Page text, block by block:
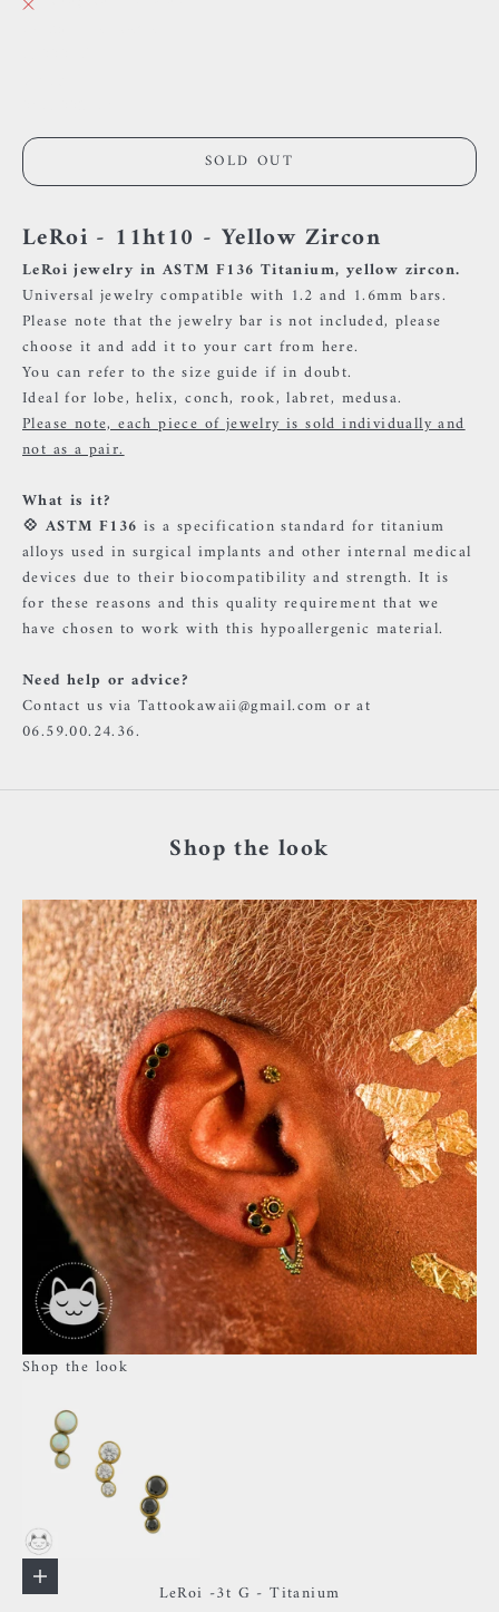
SOLD OUT
LeRoi - 11ht10 - Yellow Zircon
LeRoi jewelry in ASTM F136 Titanium, yellow zircon.
Universal jewelry compatible with 1.2 and 1.6mm bars.
Please note that the jewelry bar is not included, please
choose it and add it to your cart from here.
You can refer to the size guide if in doubt.
Ideal for lobe, helix, conch, rook, labret, medusa.
Please note, each piece of jewelry is sold individually and
not as a pair.
What is it?
💠 ASTM F136 is a specification standard for titanium
alloys used in surgical implants and other internal medical
devices due to their biocompatibility and strength. It is
for these reasons and this quality requirement that we
have chosen to work with this hypoallergenic material.
Need help or advice?
Contact us via Tattookawaii@gmail.com or at
06.59.00.24.36.
Shop the look
Shop the look
Choose options
LeRoi -3t G - Titanium